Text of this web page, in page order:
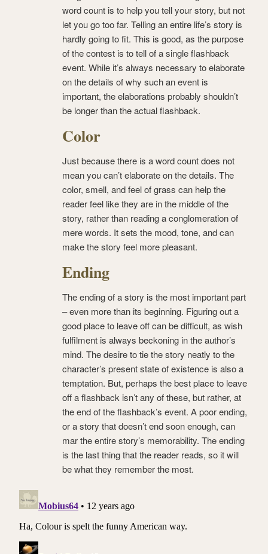
word count is to help you tell your story, but not
let you go too far. Telling an entire life’s story is
hardly going to fit. This is good, as the purpose
of the contest is to tell of a single flashback
event. While it’s always necessary to elaborate
on the details of why such an event is
important, the elaborations probably shouldn’t
be longer than the actual flashback.
Color
Just because there is a word count does not
mean you can’t elaborate on the details. The
color, smell, and feel of grass can help the
reader feel like they are in the middle of the
story, rather than reading a conglomeration of
mere words. It sets the mood, tone, and can
make the story feel more pleasant.
Ending
The ending of a story is the most important part
– even more than its beginning. Figuring out a
good place to leave off can be difficult, as wish
fulfilment is always beckoning in the author’s
mind. The desire to tie the story neatly to the
character’s present state of existence is also a
temptation. But, perhaps the best place to leave
off a flashback isn’t any of these, but rather, at
the end of the flashback’s event. A poor ending,
or a story that doesn’t end soon enough, can
mar the entire story’s memorability. The ending
is the last thing that the reader reads, so it will
be what they remember the most.